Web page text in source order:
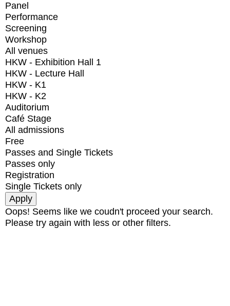
Panel
Performance
Screening
Workshop
All venues
HKW - Exhibition Hall 1
HKW - Lecture Hall
HKW - K1
HKW - K2
Auditorium
Café Stage
All admissions
Free
Passes and Single Tickets
Passes only
Registration
Single Tickets only
Oops! Seems like we coudn't proceed your search.
Please try again with less or other filters.